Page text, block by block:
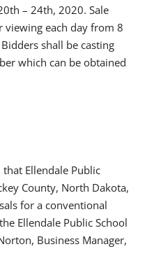
– 24th, 2020. Sale
viewing each day from 8
shall be casting
which can be obtained
that Ellendale Public
County, North Dakota,
for a conventional
Ellendale Public School
Business Manager,